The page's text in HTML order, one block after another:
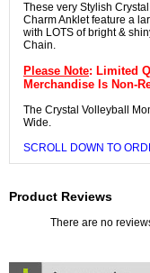
These very Stylish
Charm Anklet feature a
with LOTS of bright &
Chain.
Please Note: Limited
Merchandise Is Non-
The Crystal Volleyball
Wide.
SCROLL DOWN TO
Product Reviews
There are no